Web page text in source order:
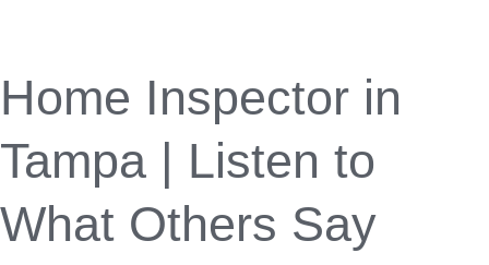
Professional Services
Contact
Home Inspector in
Tampa | Listen to
What Others Say